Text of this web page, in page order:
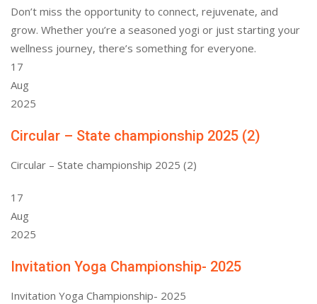
Don’t miss the opportunity to connect, rejuvenate, and
grow. Whether you’re a seasoned yogi or just starting your
wellness journey, there’s something for everyone.
17
Aug
2025
Circular – State championship 2025 (2)
Circular – State championship 2025 (2)
17
Aug
2025
Invitation Yoga Championship- 2025
Invitation Yoga Championship- 2025